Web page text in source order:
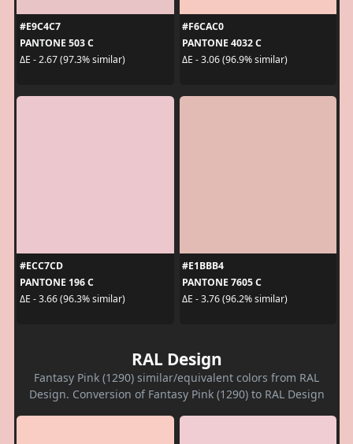
#E9C4C7
PANTONE 503 C
ΔE - 2.67 (97.3% similar)
#F6CAC0
PANTONE 4032 C
ΔE - 3.06 (96.9% similar)
#ECC7CD
PANTONE 196 C
ΔE - 3.66 (96.3% similar)
#E1BBB4
PANTONE 7605 C
ΔE - 3.76 (96.2% similar)
RAL Design
Fantasy Pink (1290) similar/equivalent colors from RAL
Design. Conversion of Fantasy Pink (1290) to RAL Design